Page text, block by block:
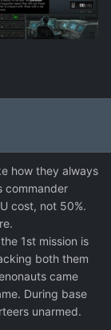
how they always
commander
cost, not 50%.
1st mission is
both them
came
During base
unarmed.